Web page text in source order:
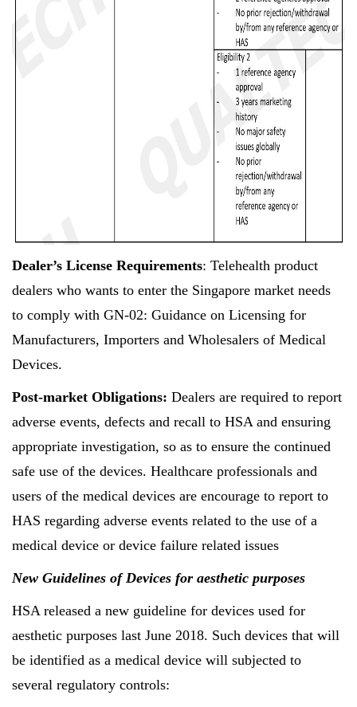
Dealer’s License Requirements: Telehealth product
dealers who wants to enter the Singapore market needs
to comply with GN-02: Guidance on Licensing for
Manufacturers, Importers and Wholesalers of Medical
Devices.
Post-market Obligations: Dealers are required to report
adverse events, defects and recall to HSA and ensuring
appropriate investigation, so as to ensure the continued
safe use of the devices. Healthcare professionals and
users of the medical devices are encourage to report to
HAS regarding adverse events related to the use of a
medical device or device failure related issues
New Guidelines of Devices for aesthetic purposes
HSA released a new guideline for devices used for
aesthetic purposes last June 2018. Such devices that will
be identified as a medical device will subjected to
several regulatory controls: